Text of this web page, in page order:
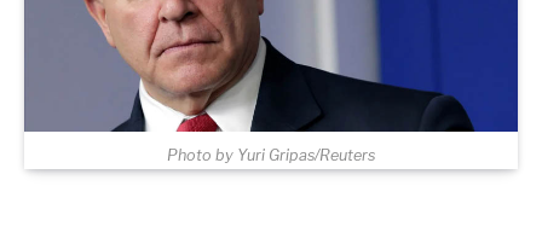
Photo by Yuri Gripas/Reuters